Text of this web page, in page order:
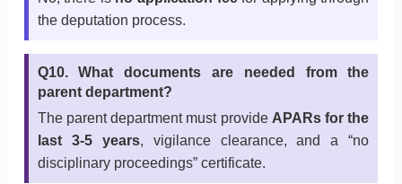
the deputation process.
Q10. What documents are needed from the
parent department?
The parent department must provide APARs for the
last 3-5 years, vigilance clearance, and a “no
disciplinary proceedings” certificate.